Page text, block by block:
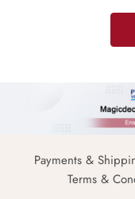
Payments &
Terms &